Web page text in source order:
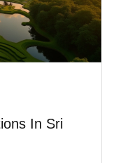
In Sri